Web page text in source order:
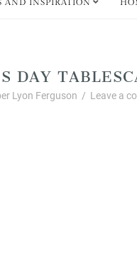
AND INSPIRATION
DAY
Lyon Ferguson / Leave a